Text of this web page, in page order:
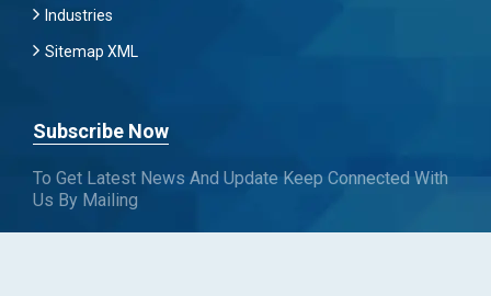
Industries
Sitemap XML
Subscribe Now
To Get Latest News And Update Keep Connected With
Us By Mailing